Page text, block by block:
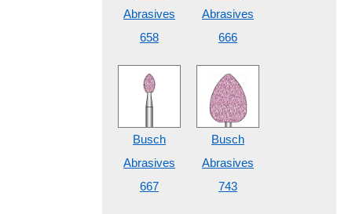
Abrasives
658
Abrasives
666
Busch
Abrasives
667
Busch
Abrasives
743